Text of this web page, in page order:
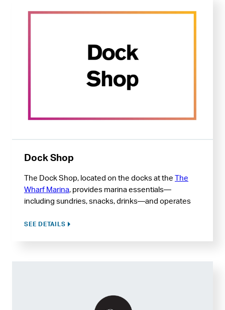
Dock Shop
The Dock Shop, located on the docks at the The
Wharf Marina, provides marina essentials—
including sundries, snacks, drinks—and operates
SEE DETAILS